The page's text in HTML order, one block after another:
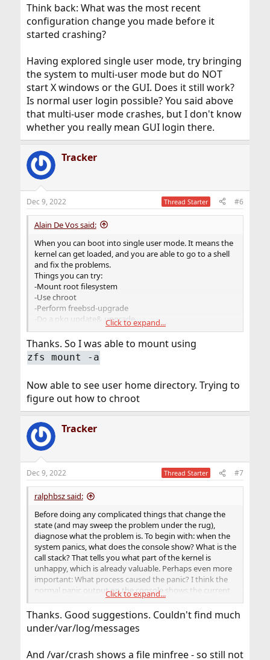
Think back: What was the most recent
configuration change you made before it
started crashing?
Having explored single user mode, try bringing
the system to multi-user mode but do NOT
start X windows or the GUI. Does it still work?
Is normal user login possible? You said above
that multi-user mode crashes, but I don't know
whether you really mean GUI login there.
Tracker
Dec 9, 2022 Thread Starter #6
Alain De Vos said:
When you can boot into single user mode. It means the
kernel can get loaded, and you are able to go to a shell
and fix the problems.
Things you can try:
-Mount root filesystem
-Use chroot
-Perform freebsd-upgrade
-Do a pkg update& upgrade.
-Reinstall bootcode with "gpart bootcode"
Click to expand...
Thanks. So I was able to mount using
zfs mount -a
Now able to see user home directory. Trying to
figure out how to chroot
Tracker
Dec 9, 2022 Thread Starter #7
ralphbsz said:
Before doing any complicated things that change the
state (and may sweep the problem under the rug),
diagnose what the problem is. To begin with: when the
system panics, what does the console show? What is the
call stack? That tells you what part of the kernel is
unhappy, which is already valuable. Perhaps even more
important: What process caused the panic? I think the
normal panic output on the console shows the current
process ID and name.
Next question: What action causes it? If you can boot
into single user mode, stay there for a while, and try
there disk errors? What unusual stuff do you see in
Click to expand...
Thanks. Good suggestions. Couldn't find much
under/var/log/messages
And /var/crash shows a file minfree - so still not